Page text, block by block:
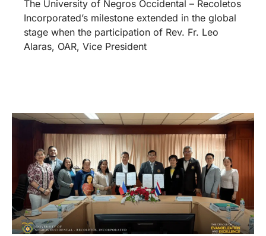
The University of Negros Occidental – Recoletos
Incorporated’s milestone extended in the global
stage when the participation of Rev. Fr. Leo
Alaras, OAR, Vice President